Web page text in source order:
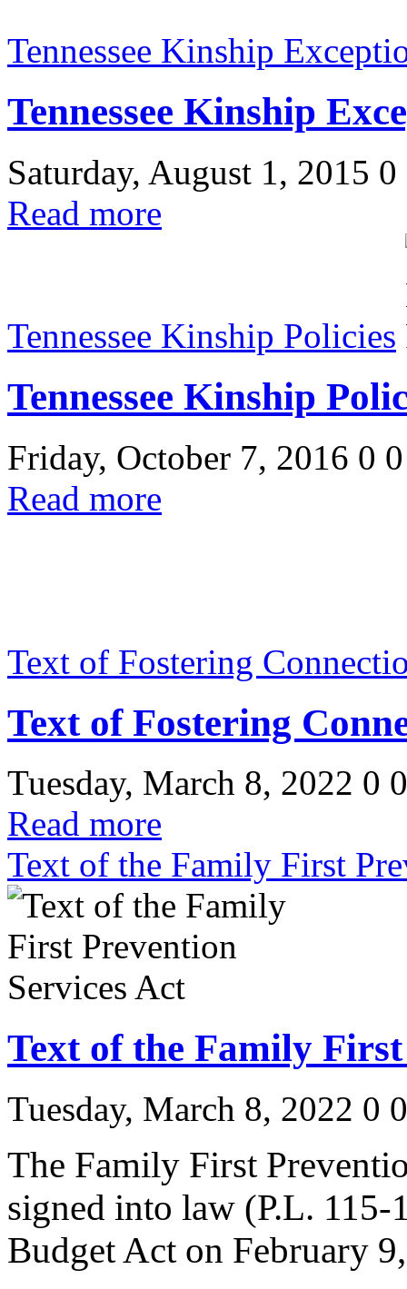
Tennessee Kinship
Tennessee Kinship
Saturday, August 1, 2015 0
Read more
Tennessee Kinship Policies
Tennessee Kinship
Friday, October 7, 2016 0 0
Read more
Text of Fostering
Text of Fostering
Tuesday, March 8, 2022 0 0
Read more
Text of the Family First
Text of the Family
Tuesday, March 8, 2022 0 0
The Family First
signed into law (P.L.
Budget Act on February